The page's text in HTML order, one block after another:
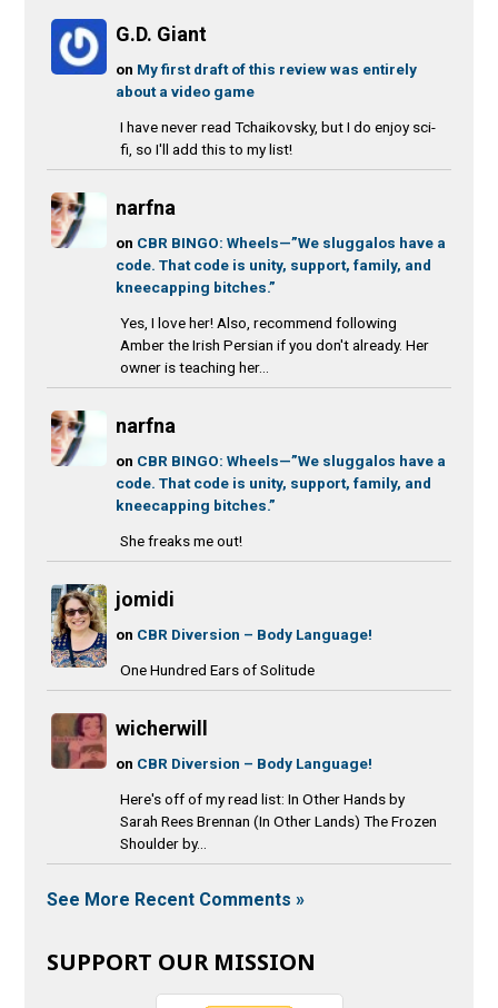
G.D. Giant
on My first draft of this review was entirely
about a video game
I have never read Tchaikovsky, but I do enjoy sci-
fi, so I'll add this to my list!
narfna
on CBR BINGO: Wheels—”We sluggalos have a
code. That code is unity, support, family, and
kneecapping bitches.”
Yes, I love her! Also, recommend following
Amber the Irish Persian if you don't already. Her
owner is teaching her...
narfna
on CBR BINGO: Wheels—”We sluggalos have a
code. That code is unity, support, family, and
kneecapping bitches.”
She freaks me out!
jomidi
on CBR Diversion – Body Language!
One Hundred Ears of Solitude
wicherwill
on CBR Diversion – Body Language!
Here's off of my read list: In Other Hands by
Sarah Rees Brennan (In Other Lands) The Frozen
Shoulder by...
See More Recent Comments »
SUPPORT OUR MISSION